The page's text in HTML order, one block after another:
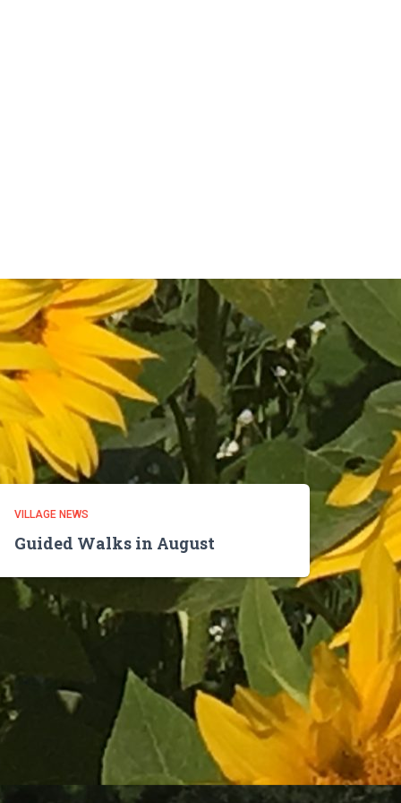
VILLAGE NEWS
Guided Walks in August